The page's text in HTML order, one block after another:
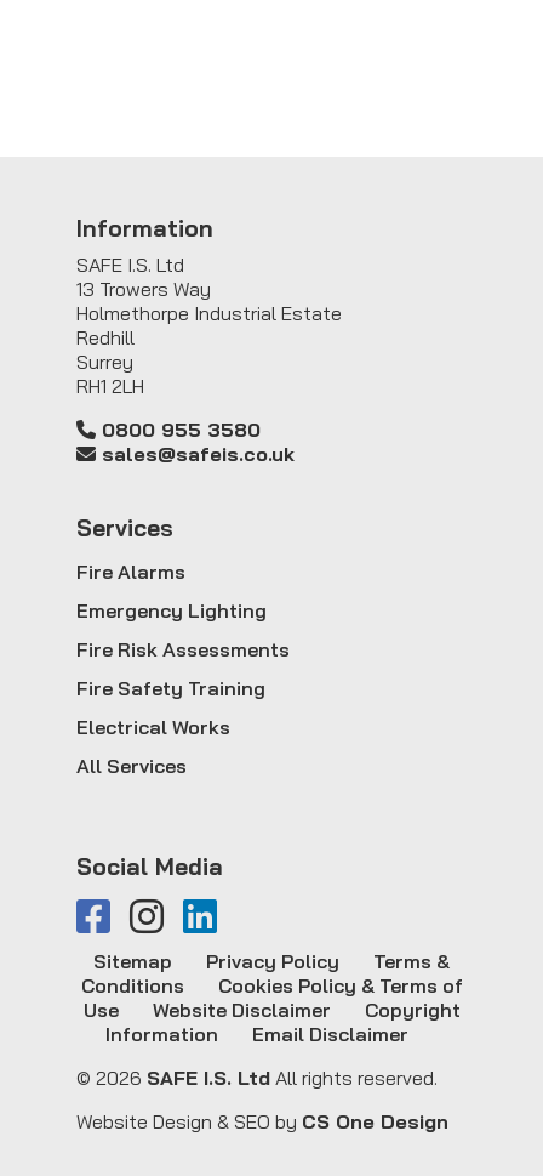
Information
SAFE I.S. Ltd
13 Trowers Way
Holmethorpe Industrial Estate
Redhill
Surrey
RH1 2LH
0800 955 3580
sales@safeis.co.uk
Services
Fire Alarms
Emergency Lighting
Fire Risk Assessments
Fire Safety Training
Electrical Works
All Services
Social Media
© 2026 SAFE I.S. Ltd All rights reserved.
Sitemap Privacy Policy
Terms &
Conditions
Cookies Policy & Terms of
Use
Website Disclaimer
Copyright
Information
Email Disclaimer
Website Design & SEO by CS One Design